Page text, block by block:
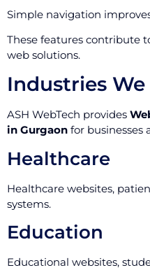
Simple navigation
These features contribute
web solutions.
Industries We
ASH WebTech provides
in Gurgaon for businesses
Healthcare
Healthcare websites,
systems.
Education
Educational websites,